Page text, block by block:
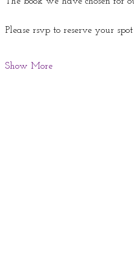
Please rsvp to reserve your
Show More